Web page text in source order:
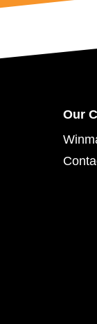
Our